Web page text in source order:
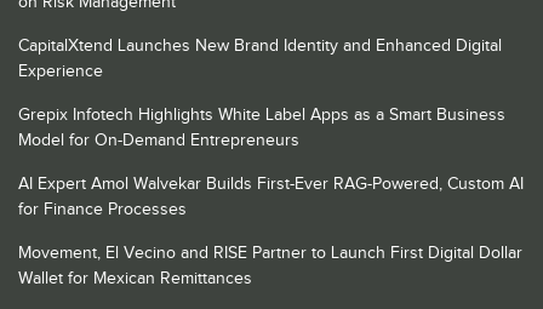
CapitalXtend Launches New Brand Identity and Enhanced Digital
Experience
Grepix Infotech Highlights White Label Apps as a Smart Business
Model for On-Demand Entrepreneurs
AI Expert Amol Walvekar Builds First-Ever RAG-Powered, Custom AI
for Finance Processes
Movement, El Vecino and RISE Partner to Launch First Digital Dollar
Wallet for Mexican Remittances